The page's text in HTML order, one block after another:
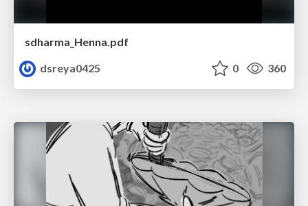
sdharma_Henna.pdf
dsreya0425
0 360